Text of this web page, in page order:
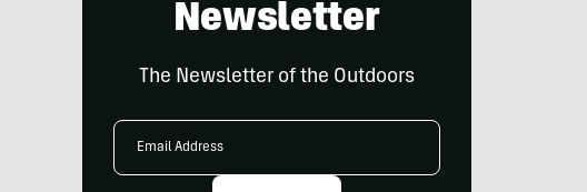
Newsletter
The Newsletter of the Outdoors
Email